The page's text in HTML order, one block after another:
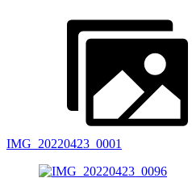
IMG_20220423_0001